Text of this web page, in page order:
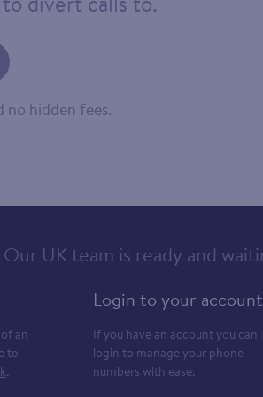
no hidden fees.
Our UK team is ready and
an
to
.
Login to your account
If you have an account you can
login to manage your phone
numbers with ease.